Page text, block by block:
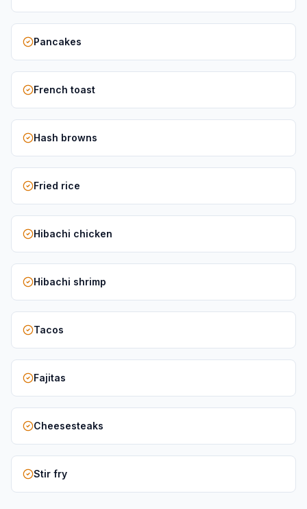
Pancakes
French toast
Hash browns
Fried rice
Hibachi chicken
Hibachi shrimp
Tacos
Fajitas
Cheesesteaks
Stir fry